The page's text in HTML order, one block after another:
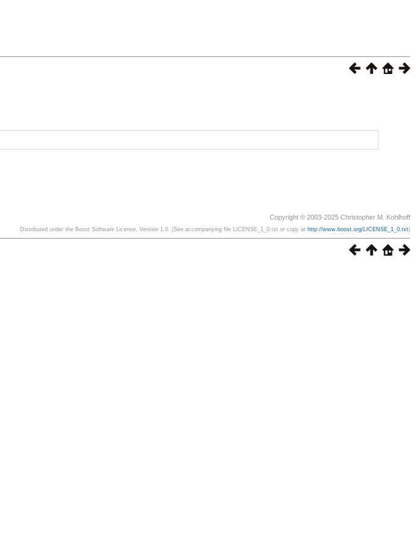
Copyright © 2003-2025 Christopher M. Kohlhoff
Distributed under the Boost Software License, Version 1.0. (See accompanying file LICENSE_1_0.txt or copy at http://www.boost.org/LICENSE_1_0.txt)